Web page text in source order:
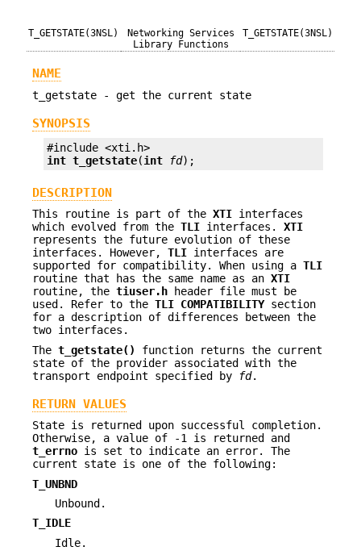
T_GETSTATE(3NSL)
Networking Services
Library Functions
T_GETSTATE(3NSL)
NAME
t_getstate - get the current state
SYNOPSIS
int t_getstate(int fd);
DESCRIPTION
This routine is part of the XTI interfaces
which evolved from the TLI interfaces. XTI
represents the future evolution of these
interfaces. However, TLI interfaces are
supported for compatibility. When using a TLI
routine that has the same name as an XTI
routine, the tiuser.h header file must be
used. Refer to the TLI COMPATIBILITYsection
for a description of differences between the
two interfaces.
The t_getstate()
function returns the current
state of the provider associated with the
transport endpoint specified by
fd.
RETURN VALUES
State is returned upon successful completion.
Otherwise, a value of -1 is returned and
t_errno is set to indicate an error. The
current state is one of the following:
T_UNBND
Unbound.
T_IDLE
Idle.